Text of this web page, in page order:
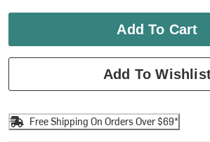
Add To Cart
Add To
Free Shipping On Orders Over $69*